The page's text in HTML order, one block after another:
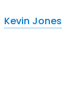
Kevin Jones